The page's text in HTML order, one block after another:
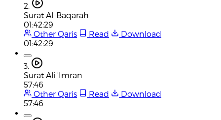
2.
Surat Al-Baqarah
01:42:29
Other Qaris
Read
Download
01:42:29
3.
Surat Ali 'Imran
57:46
Other Qaris
Read
Download
57:46